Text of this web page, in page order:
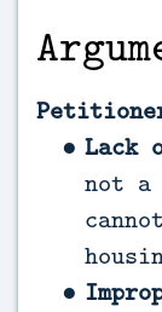
Lack
not a